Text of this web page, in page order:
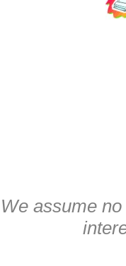
We assume